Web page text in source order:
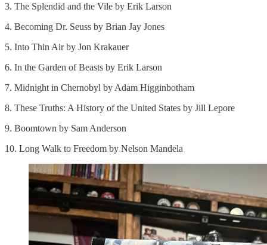
3. The Splendid and the Vile by Erik Larson
4. Becoming Dr. Seuss by Brian Jay Jones
5. Into Thin Air by Jon Krakauer
6. In the Garden of Beasts by Erik Larson
7. Midnight in Chernobyl by Adam Higginbotham
8. These Truths: A History of the United States by Jill Lepore
9. Boomtown by Sam Anderson
10. Long Walk to Freedom by Nelson Mandela